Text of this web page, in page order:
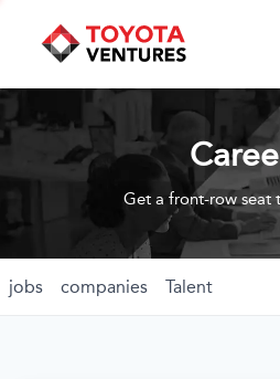
Get a front-row seat
jobs companies Talent